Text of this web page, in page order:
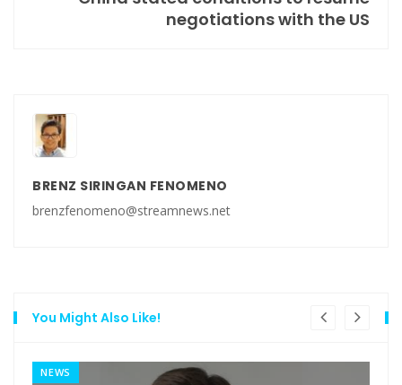
negotiations with the US
BRENZ SIRINGAN FENOMENO
brenzfenomeno@streamnews.net
You Might Also Like!
NEWS